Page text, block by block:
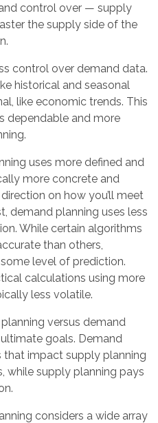
control over — supply
the supply side of the
control over demand data.
historical and seasonal
like economic trends. This
dependable and more
uses more defined and
more concrete and
on how you’ll meet
demand planning uses less
While certain algorithms
than others,
level of prediction.
calculations using more
less volatile.
versus demand
goals. Demand
that impact supply planning
while supply planning pays
considers a wide array